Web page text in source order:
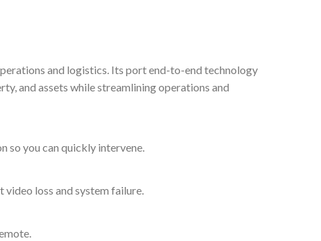
and logistics. Its port end-to-end technology
and assets while streamlining operations and
you can quickly intervene.
loss and system failure.